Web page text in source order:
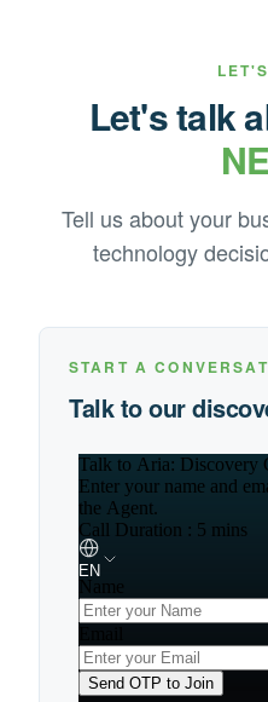
Let's talk
Tell us about your
technology
START A
Talk to our